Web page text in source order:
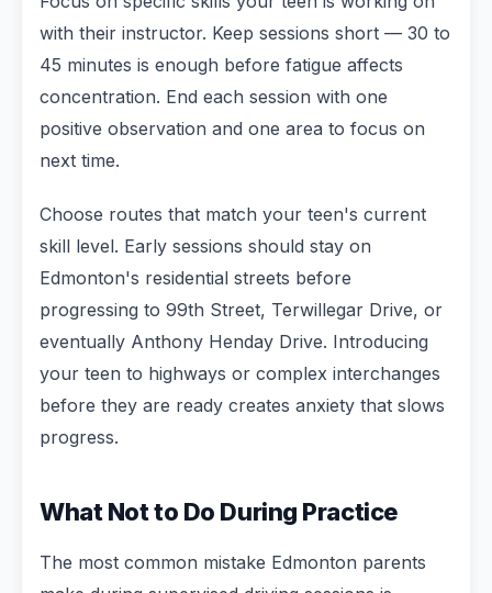
with their instructor. Keep sessions short — 30 to
45 minutes is enough before fatigue affects
concentration. End each session with one
positive observation and one area to focus on
next time.
Choose routes that match your teen's current
skill level. Early sessions should stay on
Edmonton's residential streets before
progressing to 99th Street, Terwillegar Drive, or
eventually Anthony Henday Drive. Introducing
your teen to highways or complex interchanges
before they are ready creates anxiety that slows
progress.
What Not to Do During Practice
The most common mistake Edmonton parents